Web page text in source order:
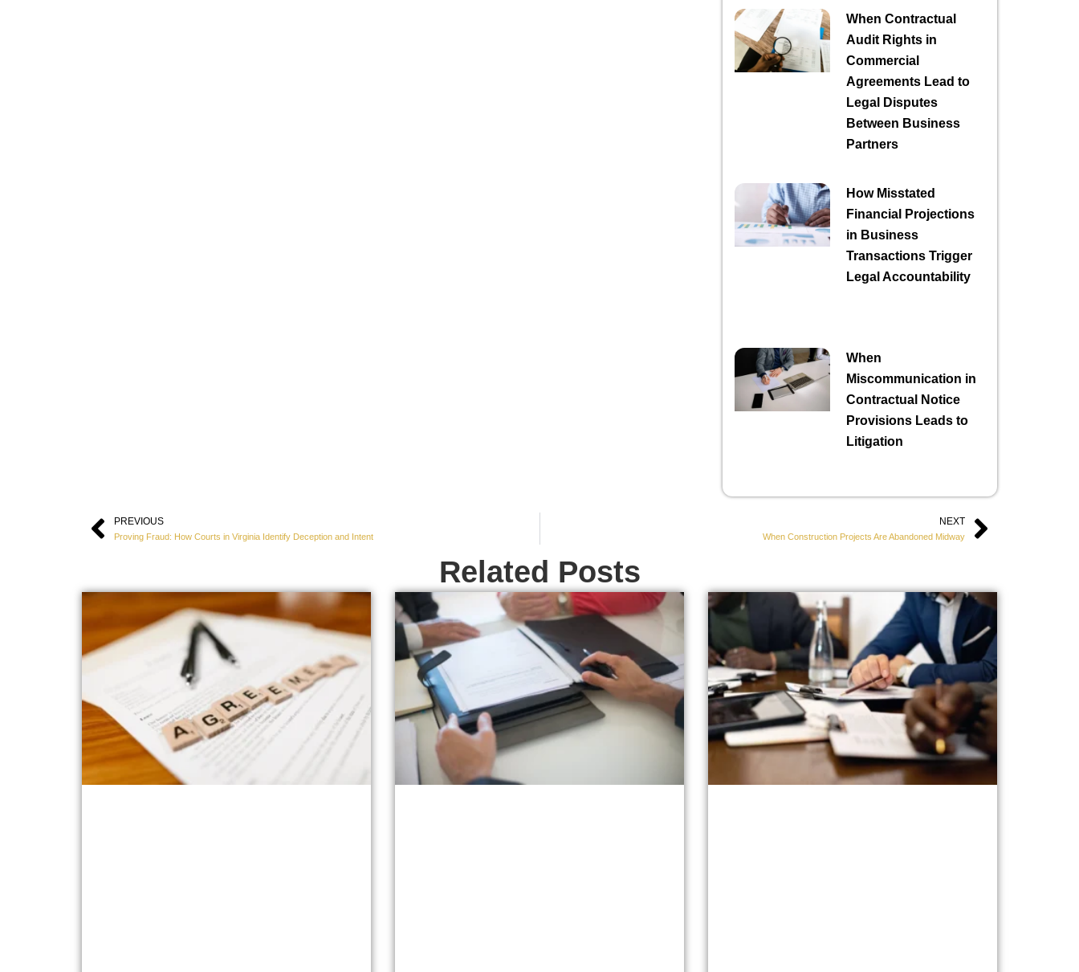
When Contractual
Audit Rights in
Commercial
Agreements Lead to
Legal Disputes
Between Business
Partners
How Misstated
Financial Projections
in Business
Transactions Trigger
Legal Accountability
When
Miscommunication in
Contractual Notice
Provisions Leads to
Litigation
Prev
PREVIOUS
Proving Fraud: How Courts in Virginia Identify Deception and Intent
NEXT
When Construction Projects Are Abandoned MidwayNext
Related Posts